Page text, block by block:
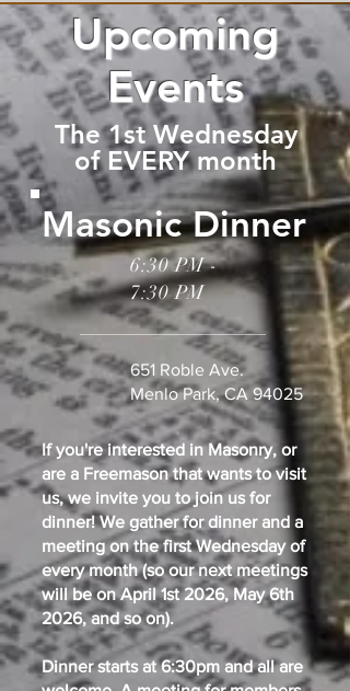
Upcoming
Events
The 1st Wednesday
of EVERY month
Masonic Dinner
6:30 PM -
7:30 PM
651 Roble Ave.
Menlo Park, CA 94025
If you're interested in Masonry, or
are a Freemason that wants to visit
us, we invite you to join us for
dinner! We gather for dinner and a
meeting on the first Wednesday of
every month (so our next meetings
will be on April 1st 2026, May 6th
2026, and so on).
Dinner starts at 6:30pm and all are